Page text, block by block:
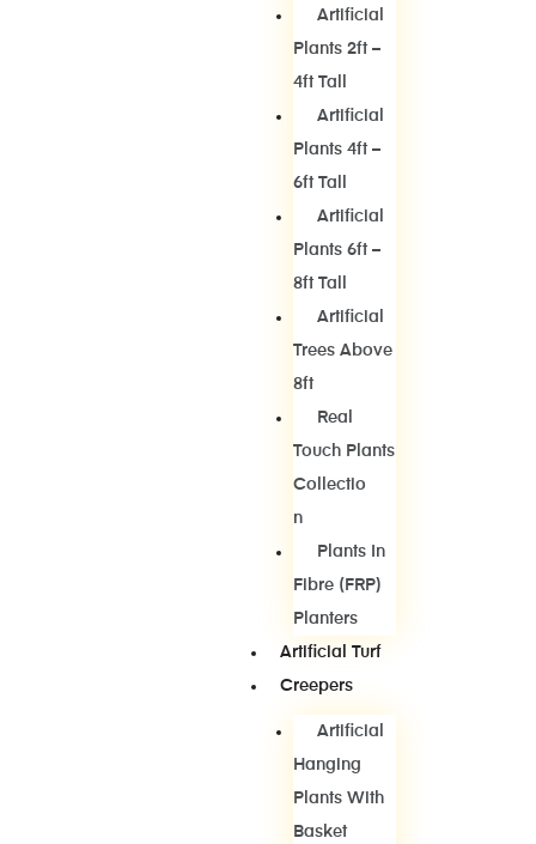
Artificial
Plants 2ft –
4ft Tall
Artificial
Plants 4ft –
6ft Tall
Artificial
Plants 6ft –
8ft Tall
Artificial
Trees Above
8ft
Real
Touch Plants
Collectio
N
Plants In
Fibre (FRP)
Planters
Artificial Turf
Creepers
Artificial
Hanging
Plants With
Basket